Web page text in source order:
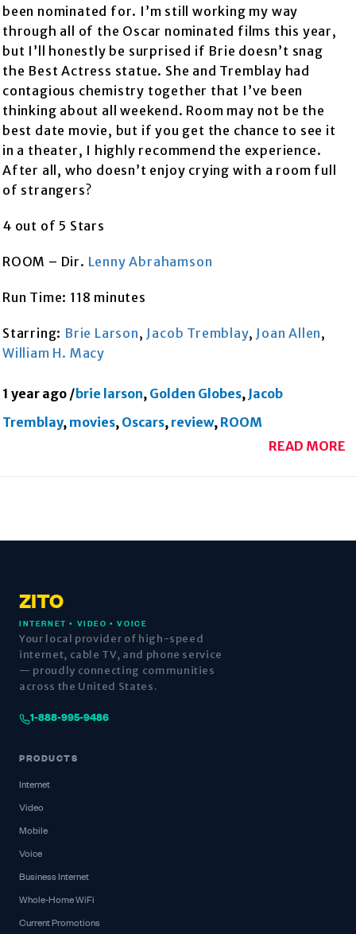
been nominated for. I’m still working my way
through all of the Oscar nominated films this year,
but I’ll honestly be surprised if Brie doesn’t snag
the Best Actress statue. She and Tremblay had
contagious chemistry together that I’ve been
thinking about all weekend. Room may not be the
best date movie, but if you get the chance to see it
in a theater, I highly recommend the experience.
After all, who doesn’t enjoy crying with a room full
of strangers?
4 out of 5 Stars
ROOM – Dir. Lenny Abrahamson
Run Time: 118 minutes
Starring: Brie Larson, Jacob Tremblay, Joan Allen,
William H. Macy
1 year ago /brie larson, Golden Globes, Jacob
Tremblay, movies, Oscars, review, ROOM
READ MORE
ZITO
INTERNET • VIDEO • VOICE
Your local provider of high-speed
internet, cable TV, and phone service
— proudly connecting communities
across the United States.
1-888-995-9486
PRODUCTS
Internet
Video
Mobile
Voice
Business Internet
Whole-Home WiFi
Current Promotions